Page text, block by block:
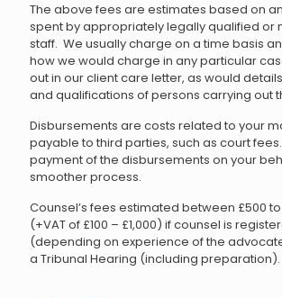
The above fees are estimates based on
spent by appropriately legally qualified or
staff. We usually charge on a time basis
how we would charge in any particular
out in our client care letter, as would
and qualifications of persons carrying out
Disbursements are costs related to your
payable to third parties, such as court
payment of the disbursements on your
smoother process.
Counsel’s fees estimated between £500
(+VAT of £100 – £1,000) if counsel is
(depending on experience of the
a Tribunal Hearing (including preparation).